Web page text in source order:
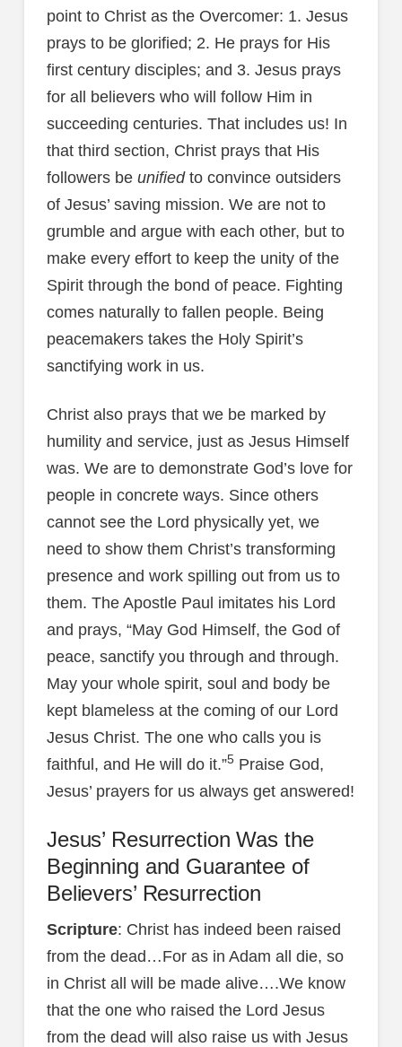
point to Christ as the Overcomer: 1. Jesus
prays to be glorified; 2. He prays for His
first century disciples; and 3. Jesus prays
for all believers who will follow Him in
succeeding centuries. That includes us! In
that third section, Christ prays that His
followers be unifiedto convince outsiders
of Jesus’ saving mission. We are not to
grumble and argue with each other, but to
make every effort to keep the unity of the
Spirit through the bond of peace. Fighting
comes naturally to fallen people. Being
peacemakers takes the Holy Spirit’s
sanctifying work in us.
Christ also prays that we be marked by
humility and service, just as Jesus Himself
was. We are to demonstrate God’s love for
people in concrete ways. Since others
cannot see the Lord physically yet, we
need to show them Christ’s transforming
presence and work spilling out from us to
them. The Apostle Paul imitates his Lord
and prays, “May God Himself, the God of
peace, sanctify you through and through.
May your whole spirit, soul and body be
kept blameless at the coming of our Lord
Jesus Christ. The one who calls you is
faithful, and He will do it.”5Praise God,
Jesus’ prayers for us always get answered!
Jesus’ Resurrection Was the
Beginning and Guarantee of
Believers’ Resurrection
Scripture: Christ has indeed been raised
from the dead…For as in Adam all die, so
in Christ all will be made alive….We know
that the one who raised the Lord Jesus
from the dead will also raise us with Jesus